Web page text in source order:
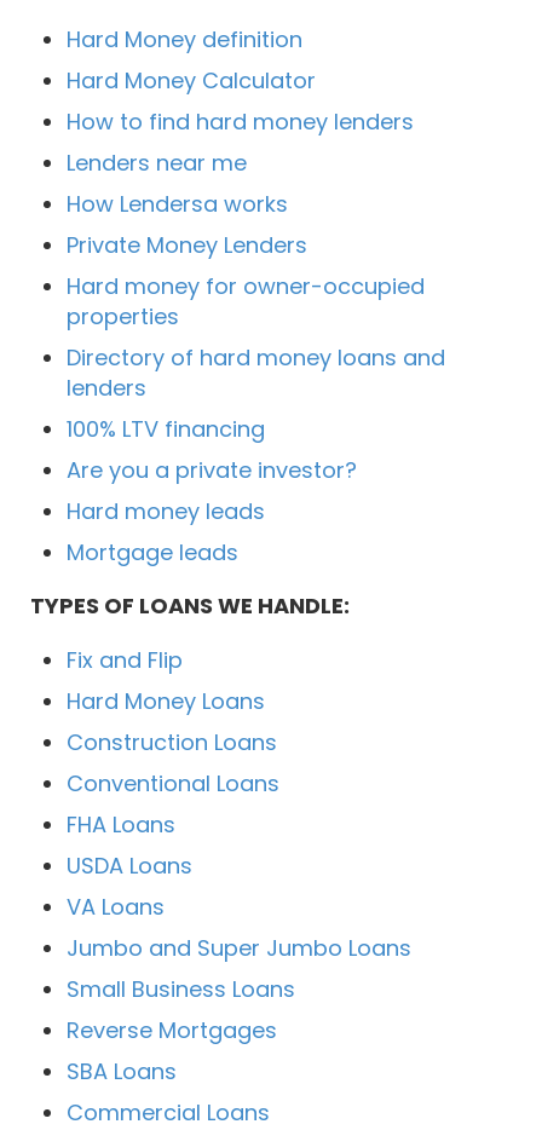
Hard Money definition
Hard Money Calculator
How to find hard money lenders
Lenders near me
How Lendersa works
Private Money Lenders
Hard money for owner-occupied
properties
Directory of hard money loans and
lenders
100% LTV financing
Are you a private investor?
Hard money leads
Mortgage leads
TYPES OF LOANS WE HANDLE:
Fix and Flip
Hard Money Loans
Construction Loans
Conventional Loans
FHA Loans
USDA Loans
VA Loans
Jumbo and Super Jumbo Loans
Small Business Loans
Reverse Mortgages
SBA Loans
Commercial Loans